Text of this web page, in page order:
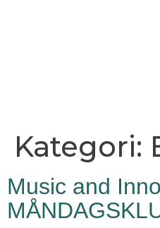
Kategori:
Music and